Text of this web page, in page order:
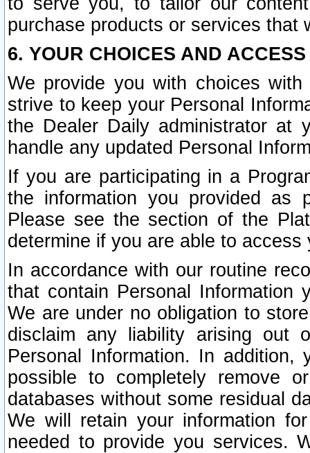
purchase products or services that
6. YOUR CHOICES AND
We provide you with choices
strive to keep your Personal
the Dealer Daily administrator at
handle any updated Personal
If you are participating in a
the information you provided as
Please see the section of the
determine if you are able to
In accordance with our routine
that contain Personal Information
We are under no obligation to
disclaim any liability arising out
Personal Information. In
possible to completely remove
databases without some residual
We will retain your information
needed to provide you services.